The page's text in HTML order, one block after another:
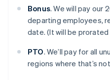
Bonus. We will pay our
departing employees,
date. (It will be
PTO. We’ll pay for all
regions where that’s